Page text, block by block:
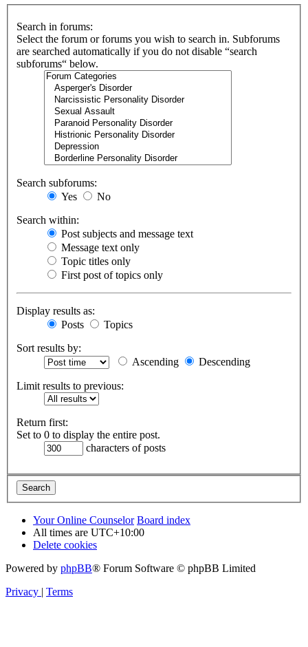
Search in forums:
Select the forum or forums you wish to search in. Subforums
are searched automatically if you do not disable “search
subforums“ below.
Search subforums:
Yes
No
Search within:
Post subjects and message text
Message text only
Topic titles only
First post of topics only
Display results as:
Posts
Topics
Sort results by:
Ascending
Descending
Limit results to previous:
Return first:
Set to 0 to display the entire post.
characters of posts
Your Online Counselor Board index
All times are UTC+10:00
Delete cookies
Powered by phpBB® Forum Software © phpBB Limited
Privacy | Terms